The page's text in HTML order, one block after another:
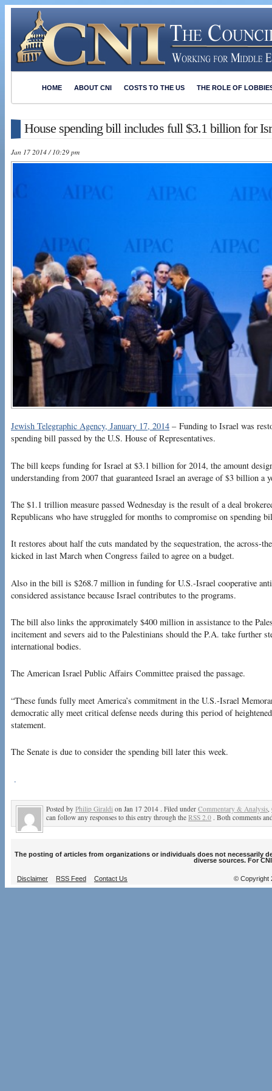
HOME ABOUT CNI COSTS TO THE US THE ROLE OF
House spending bill includes full $3.1 billion for
Jan 17 2014 / 10:29 pm
Jewish Telegraphic Agency, January 17, 2014 – Funding to Israel was
spending bill passed by the U.S. House of Representatives.
The bill keeps funding for Israel at $3.1 billion for 2014, the amount
understanding from 2007 that guaranteed Israel an average of $3 billion a
The $1.1 trillion measure passed Wednesday is the result of a deal
Republicans who have struggled for months to compromise on spending
It restores about half the cuts mandated by the sequestration, the across-
kicked in last March when Congress failed to agree on a budget.
Also in the bill is $268.7 million in funding for U.S.-Israel cooperative
considered assistance because Israel contributes to the programs.
The bill also links the approximately $400 million in assistance to the
incitement and severs aid to the Palestinians should the P.A. take further
international bodies.
The American Israel Public Affairs Committee praised the passage.
“These funds fully meet America’s commitment in the U.S.-Israel
democratic ally meet critical defense needs during this period of
statement.
The Senate is due to consider the spending bill later this week.
.
Posted by Philip Giraldi on Jan 17 2014 . Filed under Commentary & Analysis,
can follow any responses to this entry through the RSS 2.0 . Both comments
The posting of articles from organizations or individuals does not necessarily
diverse sources. For
Disclaimer RSS Feed Contact Us © Copyright